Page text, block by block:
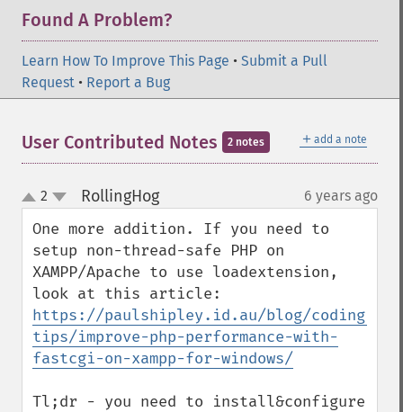
Found A Problem?
Learn How To Improve This Page • Submit a Pull
Request • Report a Bug
＋ add a note
User Contributed Notes 2 notes
up
down
2 RollingHog¶ 6 years ago
One more addition. If you need to
setup non-thread-safe PHP on
XAMPP/Apache to use loadextension,
https://paulshipley.id.au/blog/coding-
tips/improve-php-performance-with-
fastcgi-on-xampp-for-windows/
Tl;dr - you need to install&configure